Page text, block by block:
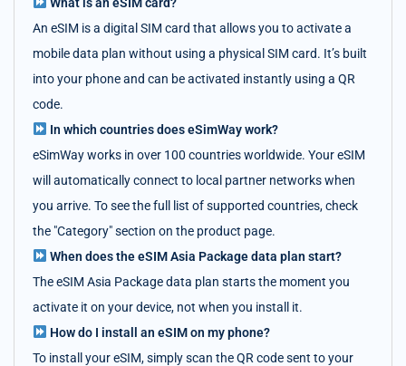
An eSIM is a digital SIM card that allows you to activate a
mobile data plan without using a physical SIM card. It’s built
into your phone and can be activated instantly using a QR
code.
In which countries does eSimWay work?
eSimWay works in over 100 countries worldwide. Your eSIM
will automatically connect to local partner networks when
you arrive. To see the full list of supported countries, check
the "Category" section on the product page.
When does the eSIM Asia Package data plan start?
The eSIM Asia Package data plan starts the moment you
activate it on your device, not when you install it.
How do I install an eSIM on my phone?
To install your eSIM, simply scan the QR code sent to your